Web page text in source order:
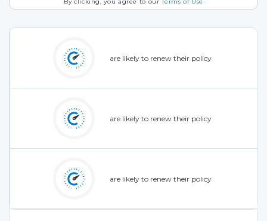
are likely to renew their policy
are likely to renew their policy
are likely to renew their policy